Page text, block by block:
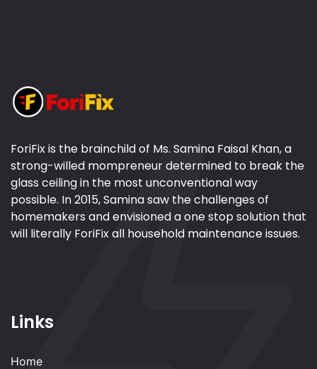
ForiFix is the brainchild of Ms. Samina Faisal Khan, a
strong-willed mompreneur determined to break the
glass ceiling in the most unconventional way
possible. In 2015, Samina saw the challenges of
homemakers and envisioned a one stop solution that
will literally ForiFix all household maintenance issues.
Links
Home